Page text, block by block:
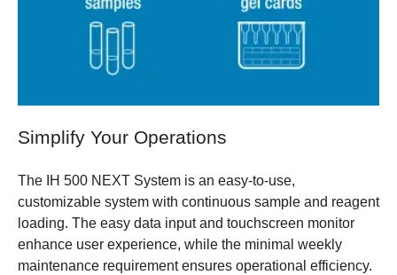
Simplify Your Operations
The IH 500 NEXT System is an easy-to-use,
customizable system with continuous sample and reagent
loading. The easy data input and touchscreen monitor
enhance user experience, while the minimal weekly
maintenance requirement ensures operational efficiency.